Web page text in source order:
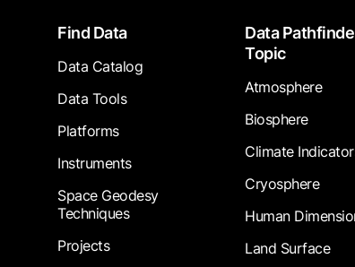
FooterFind Data
Data Catalog
Data Tools
Platforms
Instruments
Space Geodesy
Techniques
Projects
Data
Topic
Atmosphere
Biosphere
Climate
Cryosphere
Human
Land Surface